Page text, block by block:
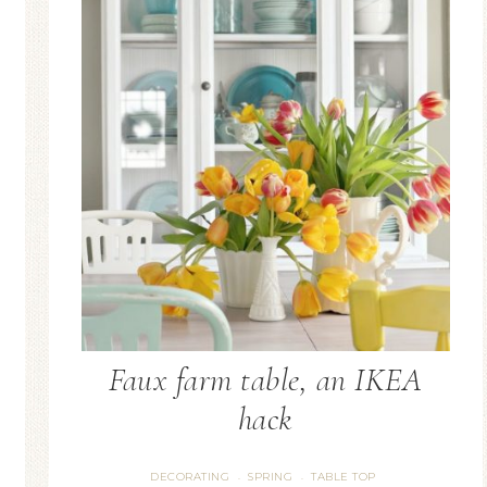
Faux farm table, an IKEA
hack
DECORATING · SPRING · TABLE TOP
Blue Hydrangea
Spring Mantel Decor
Blue
Easter/
Vignette